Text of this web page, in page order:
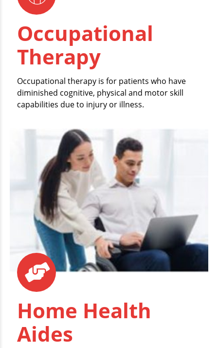
Occupational
Therapy
Occupational therapy is for patients who have
diminished cognitive, physical and motor skill
capabilities due to injury or illness.
Home Health
Aides